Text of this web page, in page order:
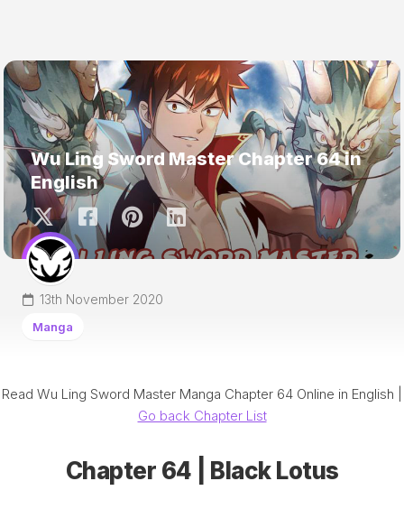
Wu Ling Sword Master Chapter 64 in
English
13th November 2020
Manga
Read Wu Ling Sword Master Manga Chapter 64 Online in English |
Go back Chapter List
Chapter 64 | Black Lotus